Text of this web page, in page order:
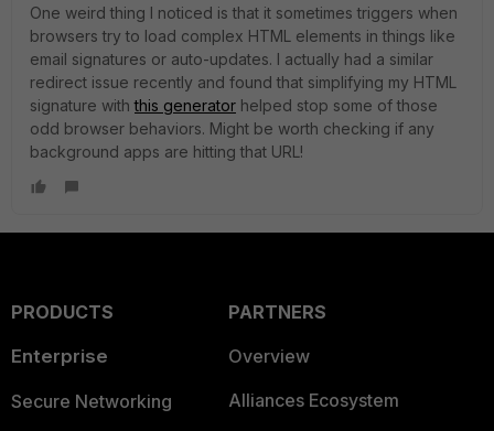
One weird thing I noticed is that it sometimes triggers when
browsers try to load complex HTML elements in things like
email signatures or auto-updates. I actually had a similar
redirect issue recently and found that simplifying my HTML
signature withthis generator helped stop some of those
odd browser behaviors. Might be worth checking if any
background apps are hitting that URL!
PRODUCTS
Enterprise
Secure Networking
PARTNERS
Overview
Alliances Ecosystem